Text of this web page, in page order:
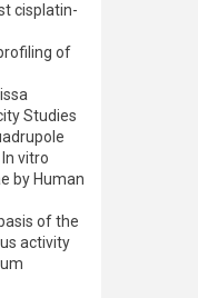
cisplatin-
of
Studies
vitro
by Human
of the
activity